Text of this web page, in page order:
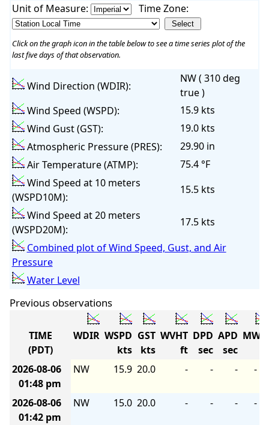
Unit of Measure: Time Zone:
Click on the graph icon in the table below to see a time series plot of the
last five days of that observation.
Wind Direction (WDIR):
NW ( 310 deg
true )
Wind Speed (WSPD):
15.9 kts
Wind Gust (GST):
19.0 kts
Atmospheric Pressure (PRES):
29.90 in
Air Temperature (ATMP):
75.4 °F
Wind Speed at 10 meters
(WSPD10M):
15.5 kts
Wind Speed at 20 meters
(WSPD20M):
17.5 kts
Combined plot of Wind Speed, Gust, and Air
Pressure
Water Level
Previous observations
TIME
(PDT)
WDIR WSPD
kts
GST
kts
WVHT
ft
DPD
sec
APD
sec
MWD
2026-08-06
01:48 pm
NW 15.9 20.0 - - - -
2026-08-06
01:42 pm
NW 15.0 20.0 - - - -